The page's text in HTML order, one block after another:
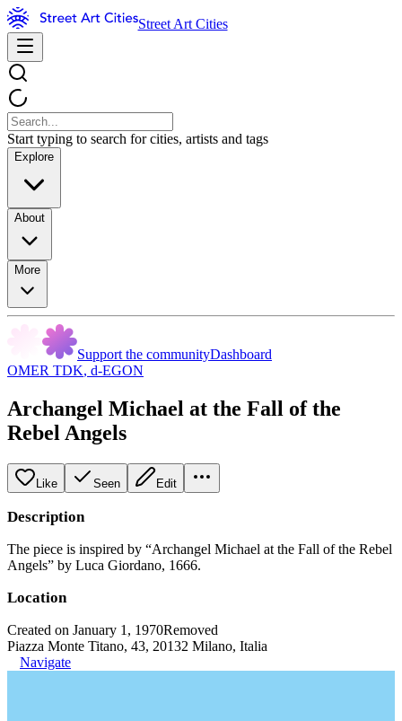
Street Art Cities
Start typing to search for cities, artists and tags
Explore
About
More
Support the communityDashboard
OMER TDK, d-EGON
Archangel Michael at the Fall of the
Rebel Angels
Like Seen Edit
Description
The piece is inspired by “Archangel Michael at the Fall of the Rebel
Angels” by Luca Giordano, 1666.
Location
Created on January 1, 1970Removed
Piazza Monte Titano, 43, 20132 Milano, Italia
Navigate